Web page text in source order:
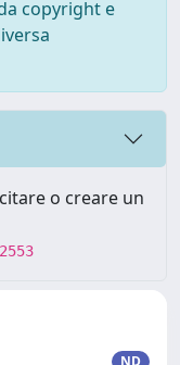
copyright e
o creare un